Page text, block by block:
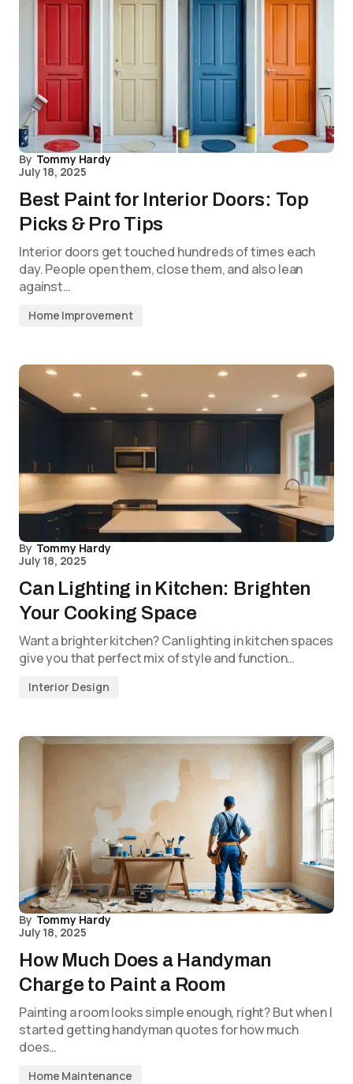
By Tommy Hardy
July 18, 2025
Best Paint for Interior Doors: Top
Picks & Pro Tips
Interior doors get touched hundreds of times each
day. People open them, close them, and also lean
against…
Home Improvement
By Tommy Hardy
July 18, 2025
Can Lighting in Kitchen: Brighten
Your Cooking Space
Want a brighter kitchen? Can lighting in kitchen spaces
give you that perfect mix of style and function…
Interior Design
By Tommy Hardy
July 18, 2025
How Much Does a Handyman
Charge to Paint a Room
Painting a room looks simple enough, right? But when I
started getting handyman quotes for how much
does…
Home Maintenance